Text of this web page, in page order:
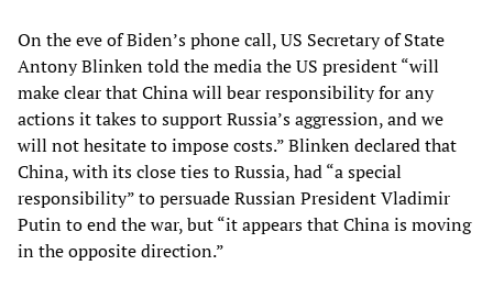
On the eve of Biden’s phone call, US Secretary of State
Antony Blinken told the media the US president “will
make clear that China will bear responsibility for any
actions it takes to support Russia’s aggression, and we
will not hesitate to impose costs.” Blinken declared that
China, with its close ties to Russia, had “a special
responsibility” to persuade Russian President Vladimir
Putin to end the war, but “it appears that China is moving
in the opposite direction.”